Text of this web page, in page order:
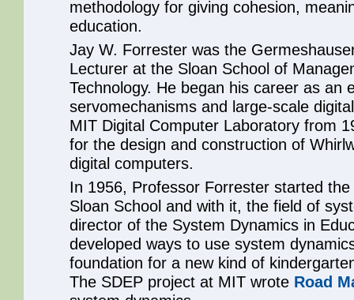
methodology for giving cohesion,
education.
Jay W. Forrester was the
Lecturer at the Sloan School of
Technology. He began his career as an
servomechanisms and large-scale
MIT Digital Computer Laboratory from
for the design and construction of
digital computers.
In 1956, Professor Forrester started the
Sloan School and with it, the field of
director of the System Dynamics in
developed ways to use system
foundation for a new kind of
The SDEP project at MIT wrote Road